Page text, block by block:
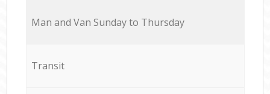
Мan аnd Van Sunday to Thursday
Transit